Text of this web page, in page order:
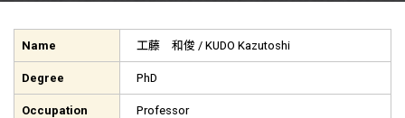
Name 工藤 和俊 / KUDO Kazutoshi
Degree PhD
Occupation Professor